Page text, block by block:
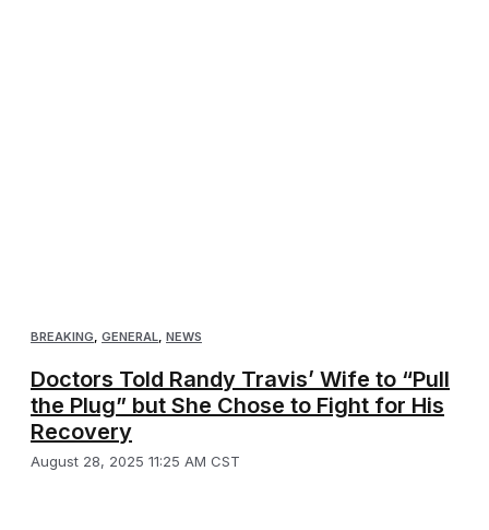
BREAKING, GENERAL, NEWS
Doctors Told Randy Travis’ Wife to “Pull
the Plug” but She Chose to Fight for His
Recovery
August 28, 2025 11:25 AM CST